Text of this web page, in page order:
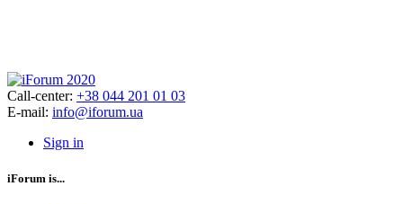
Call-center: +38 044 201 01 03
E-mail: info@iforum.ua
Sign in
iForum is...